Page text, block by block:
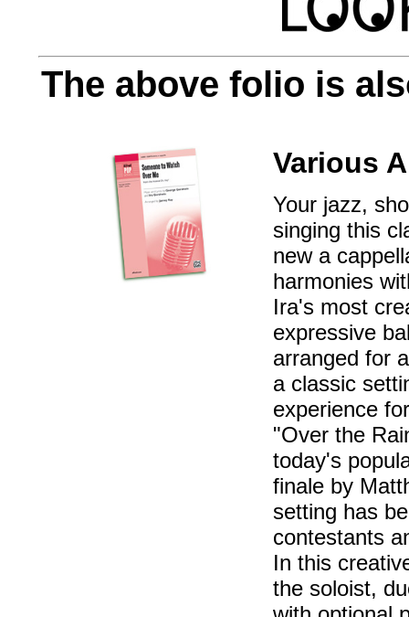
The above folio is
Various
Your jazz,
singing this
new a
harmonies
Ira's most
expressive
arranged for
a classic
experience
"Over the
today's
finale by
setting has
contestants
In this
the soloist,